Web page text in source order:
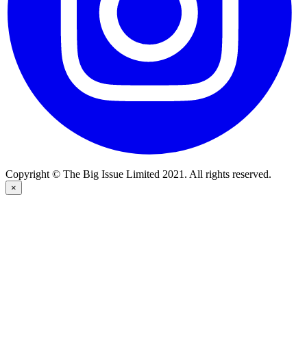
Copyright © The Big Issue Limited 2021. All rights reserved.
×